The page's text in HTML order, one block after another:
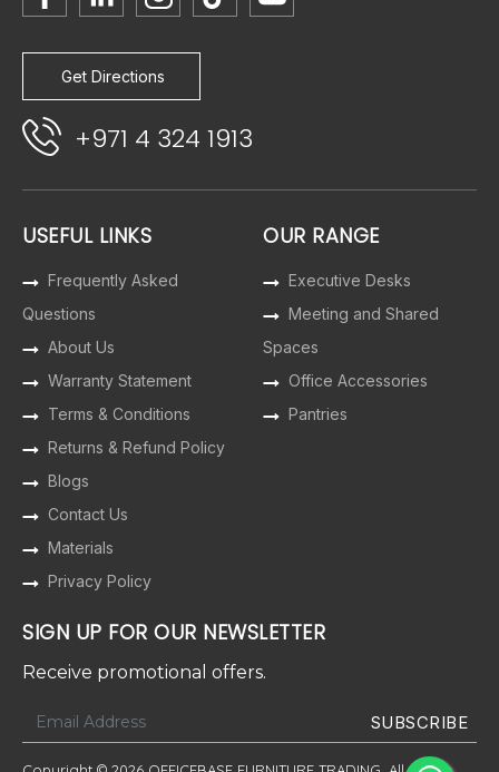
Get Directions
+971 4 324 1913
USEFUL LINKS
Frequently Asked
Questions
About Us
Warranty Statement
Terms & Conditions
Returns & Refund Policy
Blogs
Contact Us
Materials
Privacy Policy
OUR RANGE
Executive Desks
Meeting and Shared
Spaces
Office Accessories
Pantries
SIGN UP FOR OUR NEWSLETTER
Receive promotional offers.